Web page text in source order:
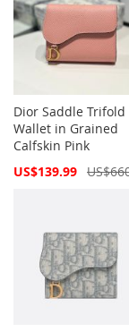
Dior Saddle Trifold
Wallet in Grained
Calfskin Pink
Special
US$139.99